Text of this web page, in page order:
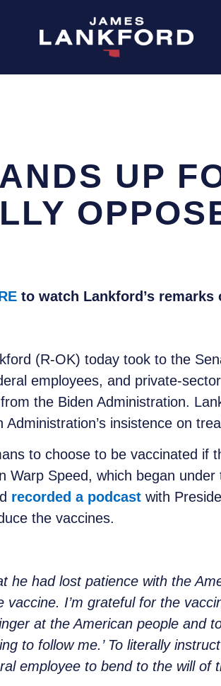
UP
to watch Lankford’s remarks
(R-OK) today took to the
employees, and private-
the Biden Administration.
insistence on
to choose to be vaccinated if
Warp Speed, which began
recorded a podcast with
the vaccines.
he had lost patience with the
vaccine. I’m grateful for the
at the American people and
to follow me.’ To literally
employee to bend to the will of